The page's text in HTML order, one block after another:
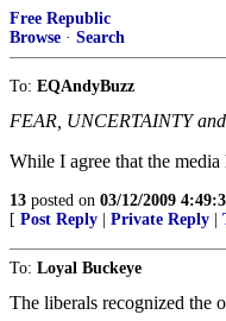
Free Republic
Browse · Search
To: EQAndyBuzz
FEAR, UNCERTAINTY
While I agree that the
13 posted on 03/12/2009
[ Post Reply Private Reply
To: Loyal Buckeye
The liberals recognized the